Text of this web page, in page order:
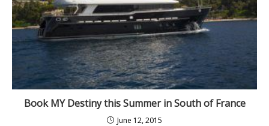
Book MY Destiny this Summer in South of France
June 12, 2015